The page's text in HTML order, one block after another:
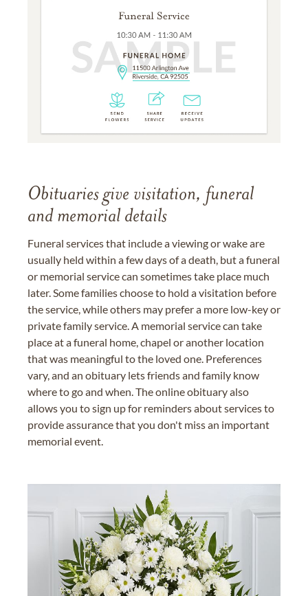
Obituaries give visitation, funeral
and memorial details
Funeral services that include a viewing or wake are
usually held within a few days of a death, but a funeral
or memorial service can sometimes take place much
later. Some families choose to hold a visitation before
the service, while others may prefer a more low-key or
private family service. A memorial service can take
place at a funeral home, chapel or another location
that was meaningful to the loved one. Preferences
vary, and an obituary lets friends and family know
where to go and when. The online obituary also
allows you to sign up for reminders about services to
provide assurance that you don't miss an important
memorial event.